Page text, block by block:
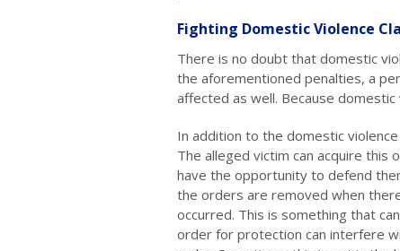
Fighting Domestic Violence
There is no doubt that domestic
the aforementioned penalties, a
affected as well. Because
In addition to the domestic
The alleged victim can acquire
have the opportunity to defend
the orders are removed when
occurred. This is something that
order for protection can interfere